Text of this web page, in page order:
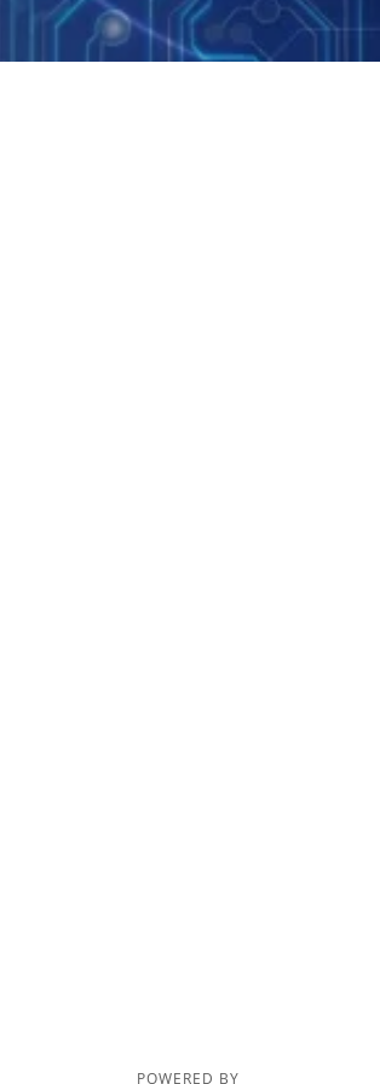
POWERED BY